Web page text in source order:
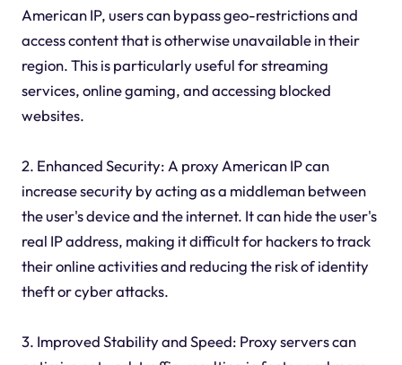
American IP, users can bypass geo-restrictions and
access content that is otherwise unavailable in their
region. This is particularly useful for streaming
services, online gaming, and accessing blocked
websites.
2. Enhanced Security: A proxy American IP can
increase security by acting as a middleman between
the user's device and the internet. It can hide the user's
real IP address, making it difficult for hackers to track
their online activities and reducing the risk of identity
theft or cyber attacks.
3. Improved Stability and Speed: Proxy servers can